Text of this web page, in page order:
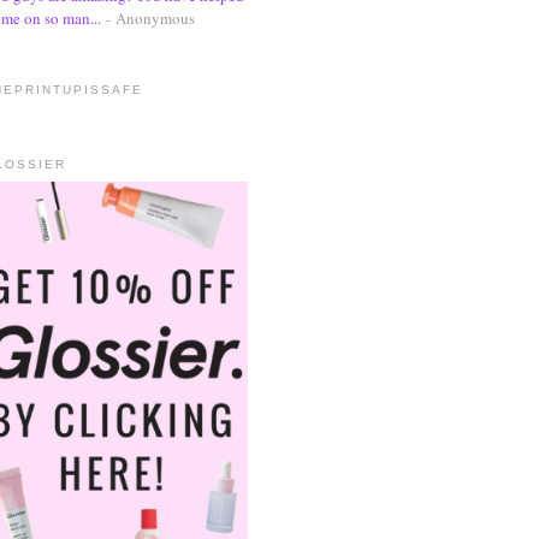
me on so man... - Anonymous